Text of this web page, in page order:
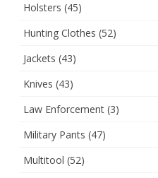
Holsters (45)
Hunting Clothes (52)
Jackets (43)
Knives (43)
Law Enforcement (3)
Military Pants (47)
Multitool (52)